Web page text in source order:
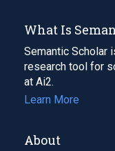
What Is
Semantic Scholar
research tool for
at Ai2.
Learn More
About